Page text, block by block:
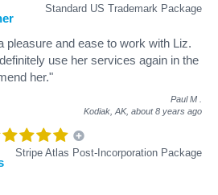
Standard US Trademark Package
pleasure and ease to work with Liz.
use her services again in the
her."
Paul M
Kodiak, AK, about 8 years ago
Stripe Atlas Post-Incorporation Package